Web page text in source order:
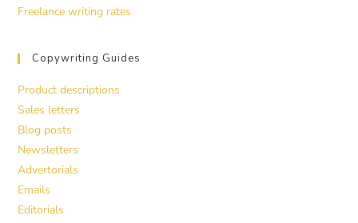
Freelance writing rates
Copywriting Guides
Product descriptions
Sales letters
Blog posts
Newsletters
Advertorials
Emails
Editorials